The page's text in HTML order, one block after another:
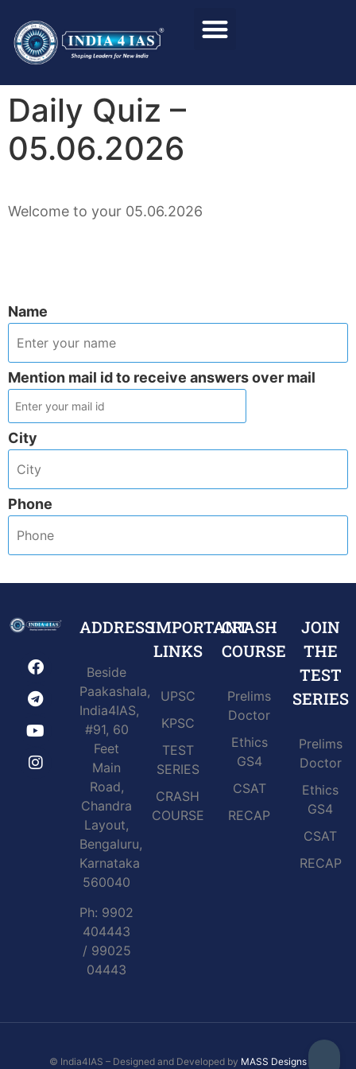
Daily Quiz –
05.06.2026
Welcome to your 05.06.2026
Name
Mention mail id to receive answers over mail
City
Phone
ADDRESS
Beside
Paakashala,
India4IAS,
#91, 60
Feet
Main
Road,
Chandra
Layout,
Bengaluru,
Karnataka
560040
Ph: 9902
404443
/ 99025
04443
IMPORTANT
LINKS
UPSC
KPSC
TEST
SERIES
CRASH
COURSE
CRASH
COURSE
Prelims
Doctor
Ethics
GS4
CSAT
RECAP
JOIN
THE
TEST
SERIES
Prelims
Doctor
Ethics
GS4
CSAT
RECAP
© India4IAS – Designed and Developed by MASS Designs